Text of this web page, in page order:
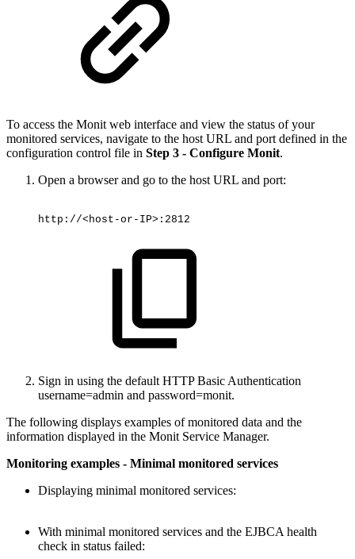
To access the Monit web interface and view the status of your
monitored services, navigate to the host URL and port defined in the
configuration control file in Step 3 - Configure Monit.
Open a browser and go to the host URL and port:
http://<host-or-IP>:2812
Sign in using the default HTTP Basic Authentication
username=admin and password=monit.
The following displays examples of monitored data and the
information displayed in the Monit Service Manager.
Monitoring examples - Minimal monitored services
Displaying minimal monitored services:
With minimal monitored services and the EJBCA health
check in status failed: